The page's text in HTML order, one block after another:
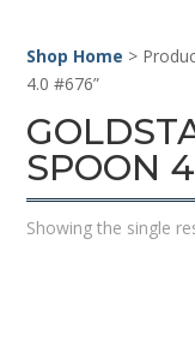
Shop Home >
4.0 #676”
SPOON
Showing the single